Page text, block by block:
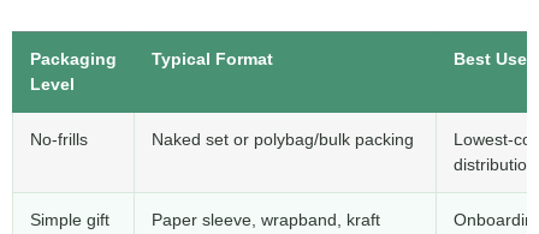
Packaging
Level
Typical Format Best Use
No-frills Naked set or polybag/bulk packing
Lowest-
distribution
Simple gift
Paper sleeve, wrapband, kraft